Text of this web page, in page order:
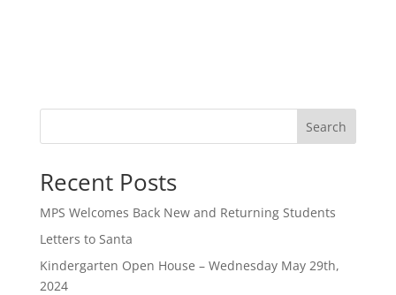
Search
Recent Posts
MPS Welcomes Back New and Returning Students
Letters to Santa
Kindergarten Open House – Wednesday May 29th,
2024